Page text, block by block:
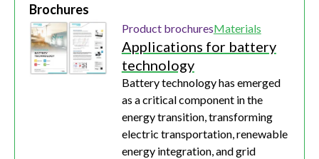
Brochures
Product brochuresMaterials
Applications for battery
technology
Battery technology has emerged
as a critical component in the
energy transition, transforming
electric transportation, renewable
energy integration, and grid